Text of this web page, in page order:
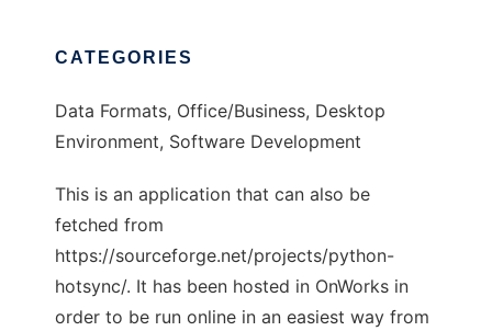
CATEGORIES
Data Formats, Office/Business, Desktop
Environment, Software Development
This is an application that can also be
fetched from
https://sourceforge.net/projects/python-
hotsync/. It has been hosted in OnWorks in
order to be run online in an easiest way from